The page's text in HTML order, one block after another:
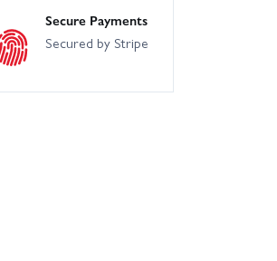
Secure Payments
Secured by Stripe